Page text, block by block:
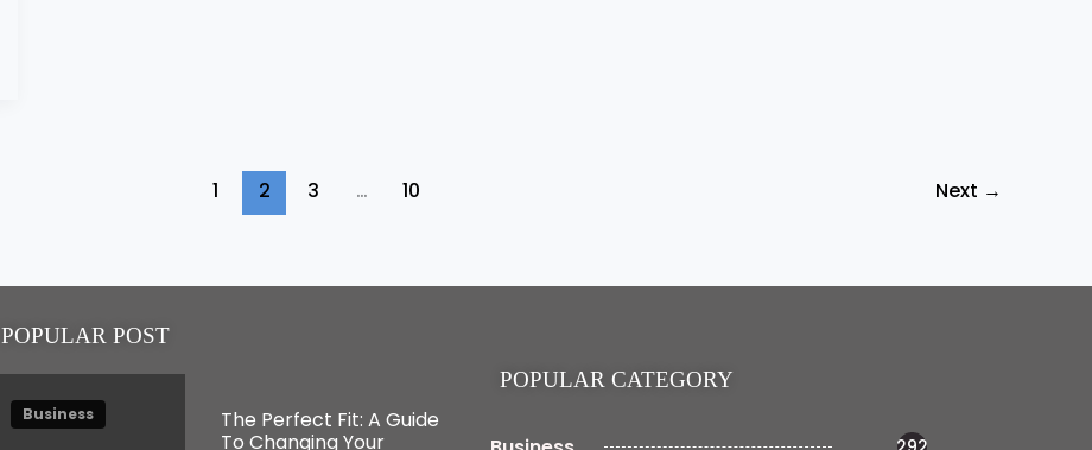
1 2 3 … 10 Next →
POPULAR POST
Business
The Perfect Fit: A Guide
To Changing Your
POPULAR CATEGORY